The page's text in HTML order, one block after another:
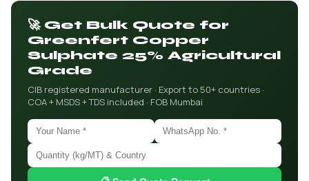
🚀 Get Bulk Quote for
Greenfert Copper
Sulphate 25% Agricultural
Grade
CIB registered manufacturer · Export to 50+ countries ·
COA + MSDS + TDS included · FOB Mumbai